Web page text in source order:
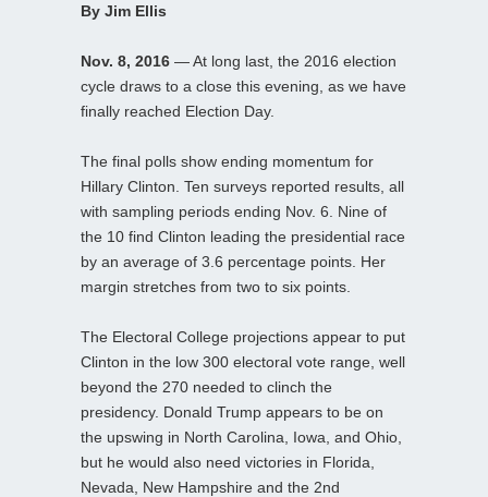
By Jim Ellis
Nov. 8, 2016 — At long last, the 2016 election
cycle draws to a close this evening, as we have
finally reached Election Day.
The final polls show ending momentum for
Hillary Clinton. Ten surveys reported results, all
with sampling periods ending Nov. 6. Nine of
the 10 find Clinton leading the presidential race
by an average of 3.6 percentage points. Her
margin stretches from two to six points.
The Electoral College projections appear to put
Clinton in the low 300 electoral vote range, well
beyond the 270 needed to clinch the
presidency. Donald Trump appears to be on
the upswing in North Carolina, Iowa, and Ohio,
but he would also need victories in Florida,
Nevada, New Hampshire and the 2nd